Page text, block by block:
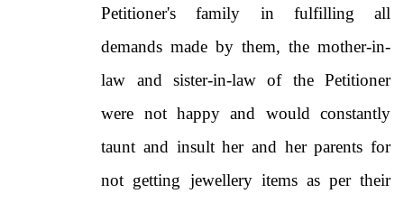
Petitioner's family in fulfilling all
demands made by them, the mother-in-
law and sister-in-law of the Petitioner
were not happy and would constantly
taunt and insult her and her parents for
not getting jewellery items as per their